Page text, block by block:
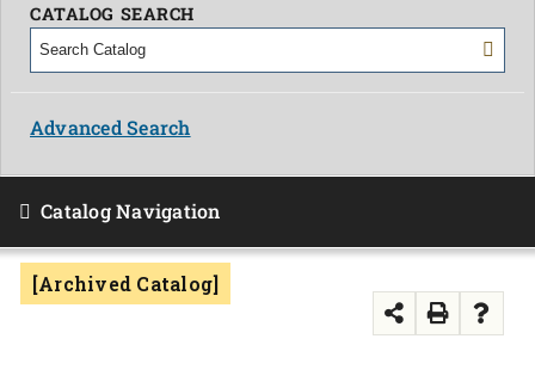
MYCOLLEGE
OUR CAMPUS
APPLY NOW
CATALOG SEARCH
Advanced Search
Catalog Navigation
[Archived Catalog]